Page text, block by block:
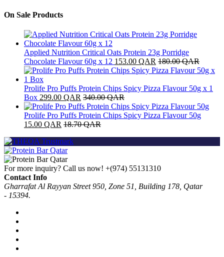
On Sale Products
Applied Nutrition Critical Oats Protein 23g Porridge
Chocolate Flavour 60g x 12 153.00 QAR 180.00QAR
Prolife Pro Puffs Protein Chips Spicy Pizza Flavour 50g x 1
Box 299.00 QAR 340.00QAR
Prolife Pro Puffs Protein Chips Spicy Pizza Flavour 50g
15.00 QAR 18.70QAR
For more inquiry? Call us now! +(974) 55131310
Contact Info
Gharrafat Al Rayyan Street 950, Zone 51, Building 178, Qatar
- 15394.